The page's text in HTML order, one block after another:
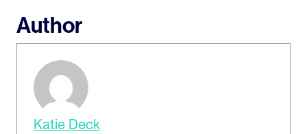
Author
Katie Deck